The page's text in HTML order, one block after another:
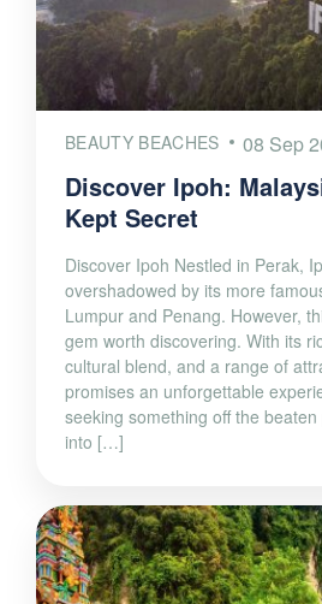
BEAUTY BEACHES 08 Sep
Discover Ipoh:
Kept Secret
Discover Ipoh Nestled in Perak,
overshadowed by its more
Lumpur and Penang. However,
gem worth discovering. With its
cultural blend, and a range of
promises an unforgettable
seeking something off the
into […]